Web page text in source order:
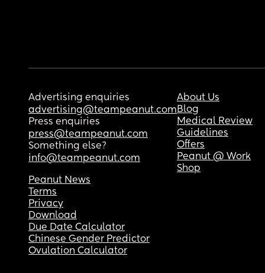
Advertising enquiries
advertising@teampeanut.com
Press enquiries
press@teampeanut.com
Something else?
info@teampeanut.com
About Us
Blog
Medical Review
Guidelines
Offers
Peanut @ Work
Shop
Peanut News
Terms
Privacy
Download
Due Date Calculator
Chinese Gender Predictor
Ovulation Calculator